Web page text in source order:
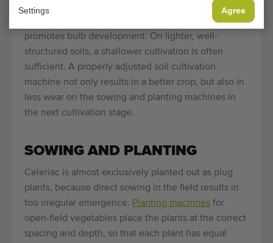
Settings Agree
ridging cultivators are used to create a raised
planting surface, which improves drainage and
promotes bulb development. On lighter, well-
structured soils, a shallower cultivation is often
sufficient. A properly adjusted soil cultivation
machine not only results in a better crop, but also in
less wear on the sowing and planting machines in
the next cultivation stage.
SOWING AND PLANTING
Celeriac is almost exclusively planted out as plug
plants, because direct sowing in the field results in
too irregular emergence. Planting machines for
open-field vegetables place the plants at the correct
spacing and depth, so that each plant has equal